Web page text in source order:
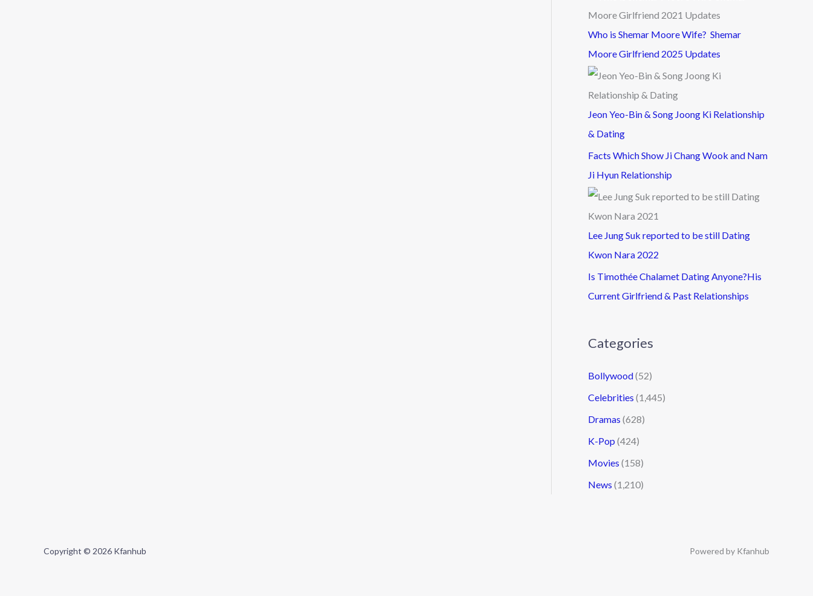
Who is Shemar Moore Wife? Shemar
Moore Girlfriend 2025 Updates
Jeon Yeo-Bin & Song Joong Ki Relationship
& Dating
Facts Which Show Ji Chang Wook and Nam
Ji Hyun Relationship
Lee Jung Suk reported to be still Dating
Kwon Nara 2022
Is Timothée Chalamet Dating Anyone?His
Current Girlfriend & Past Relationships
Categories
Bollywood(52)
Celebrities (1,445)
Dramas (628)
K-Pop (424)
Movies (158)
News (1,210)
Copyright © 2026 Kfanhub Powered by Kfanhub